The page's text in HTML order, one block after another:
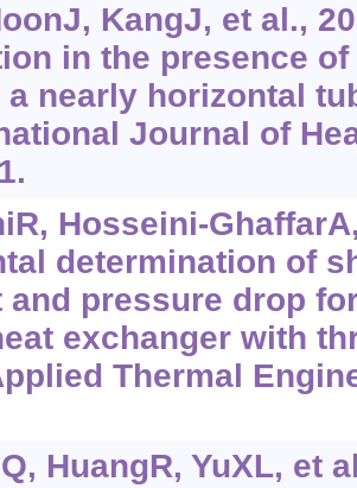
KangJ, et al.,
in the presence
nearly horizontal
Journal of
Hosseini-
determination of
and pressure drop
exchanger with
Thermal
HuangR, YuXL, et